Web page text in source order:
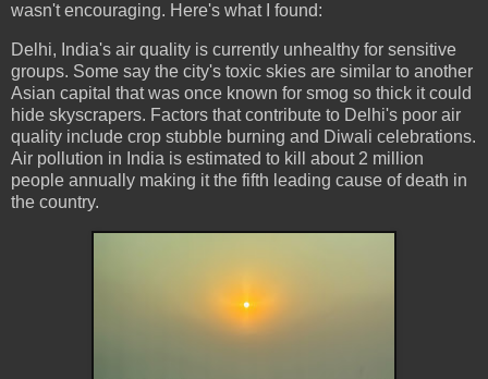
wasn't encouraging. Here's what I found:
Delhi, India's air quality is currently unhealthy for sensitive
groups. Some say the city's toxic skies are similar to another
Asian capital that was once known for smog so thick it could
hide skyscrapers. Factors that contribute to Delhi's poor air
quality include crop stubble burning and Diwali celebrations.
Air pollution in India is estimated to kill about 2 million
people annually making it the fifth leading cause of death in
the country.